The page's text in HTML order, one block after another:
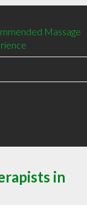
Massage
in